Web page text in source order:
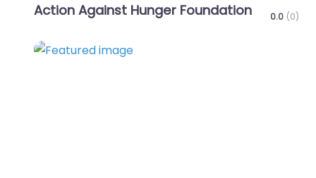
Action Against Hunger Foundation 0.0 (0)